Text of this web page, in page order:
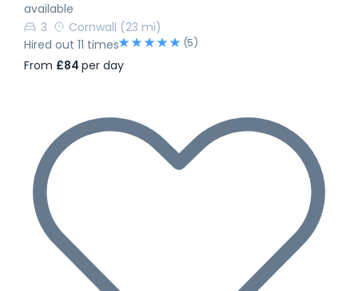
available
3
Cornwall (23 mi)
Hired out 11 times
(5)
From £84 per day